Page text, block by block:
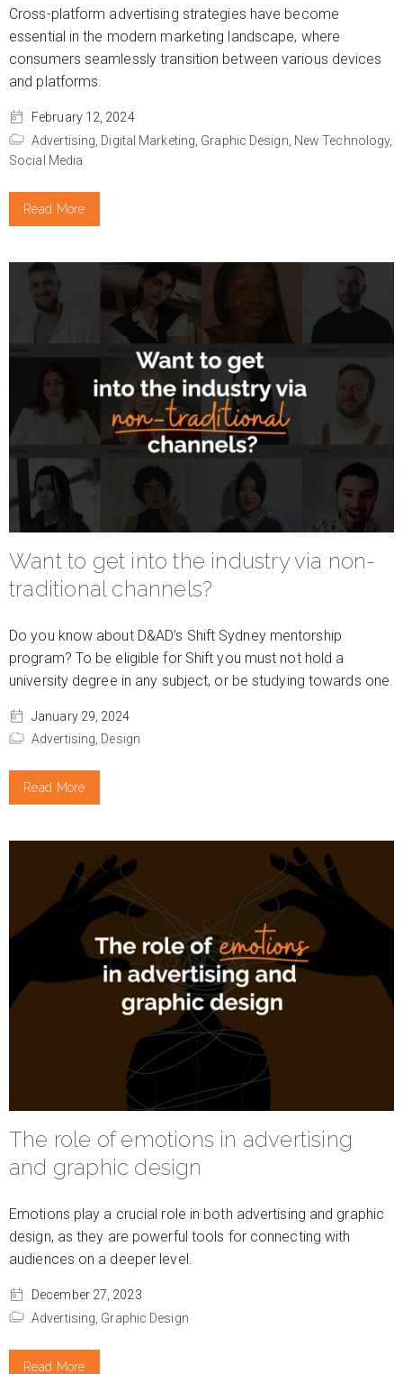
Cross-platform advertising strategies have become
essential in the modern marketing landscape, where
consumers seamlessly transition between various devices
and platforms.
February 12, 2024
Advertising, Digital Marketing, Graphic Design, New Technology,
Social Media
Read More
Want to get into the industry via non-
traditional channels?
Do you know about D&AD’s Shift Sydney mentorship
program? To be eligible for Shift you must not hold a
university degree in any subject, or be studying towards one.
January 29, 2024
Advertising, Design
Read More
The role of emotions in advertising
and graphic design
Emotions play a crucial role in both advertising and graphic
design, as they are powerful tools for connecting with
audiences on a deeper level.
December 27, 2023
Advertising, Graphic Design
Read More